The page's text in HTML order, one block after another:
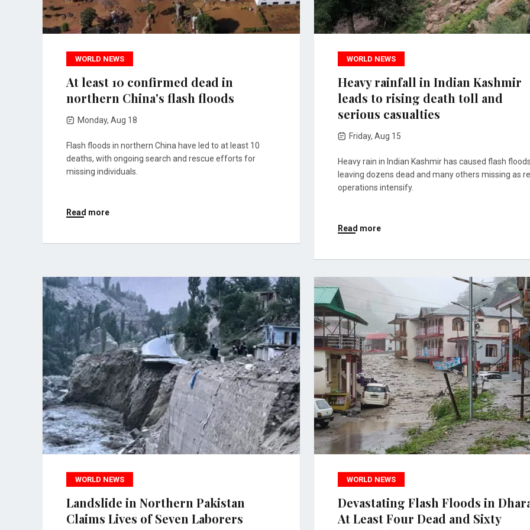
WORLD NEWS
At least 10 confirmed dead in
northern China's flash floods
Monday, Aug 18
Flash floods in northern China have led to at least 10
deaths, with ongoing search and rescue efforts for
missing individuals.
Read more
WORLD NEWS
Heavy rainfall in Indian Kashmir
leads to rising death toll and
serious casualties
Friday, Aug 15
Heavy rain in Indian Kashmir has caused flash
leaving dozens dead and many others missing as
operations intensify.
Read more
WORLD NEWS
Landslide in Northern Pakistan
Claims Lives of Seven Laborers
WORLD NEWS
Devastating Flash Floods in
At Least Four Dead and Sixty